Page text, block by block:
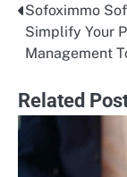
Post
navigation
Sofoximmo
Simplify Your
Management
Related